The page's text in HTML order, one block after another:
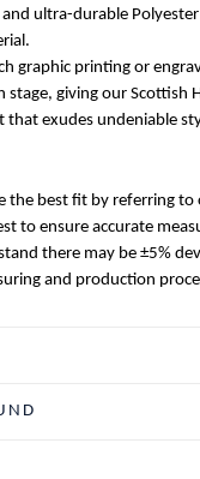
ultra-durable
graphic printing or
stage, giving our Scottish
that exudes undeniable
the best fit by referring to
to ensure accurate
there may be ±5%
and production